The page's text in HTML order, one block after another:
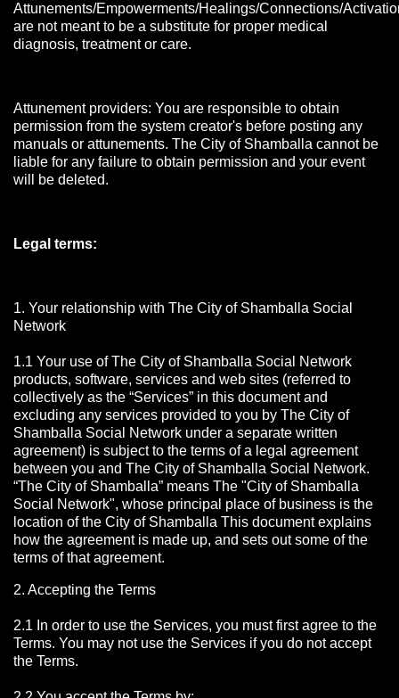
Attunements/Empowerments/Healings/Connections/
are not meant to be a substitute for proper medical
diagnosis, treatment or care.
Attunement providers: You are responsible to obtain
permission from the system creator's before posting any
manuals or attunements. The City of Shamballa cannot be
liable for any failure to obtain permission and your event
will be deleted.
Legal terms:
1. Your relationship with The City of Shamballa Social
Network
1.1 Your use of The City of Shamballa Social Network
products, software, services and web sites (referred to
collectively as the “Services” in this document and
excluding any services provided to you by The City of
Shamballa Social Network under a separate written
agreement) is subject to the terms of a legal agreement
between you and The City of Shamballa Social Network.
“The City of Shamballa” means The "City of Shamballa
Social Network", whose principal place of business is the
location of the City of Shamballa This document explains
how the agreement is made up, and sets out some of the
terms of that agreement.
2. Accepting the Terms
2.1 In order to use the Services, you must first agree to the
Terms. You may not use the Services if you do not accept
the Terms.